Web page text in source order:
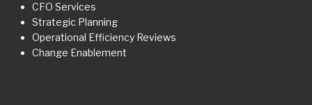
CFO Services
Strategic Planning
Operational Efficiency Reviews
Change Enablement